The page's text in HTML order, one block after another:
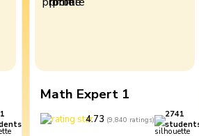
Math Expert 1
4.73 (9,840 ratings)
2741